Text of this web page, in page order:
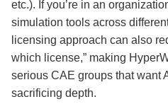
etc.). If you’re in an
simulation tools across
licensing approach can also
which license,” making
serious CAE groups that want
sacrificing depth.